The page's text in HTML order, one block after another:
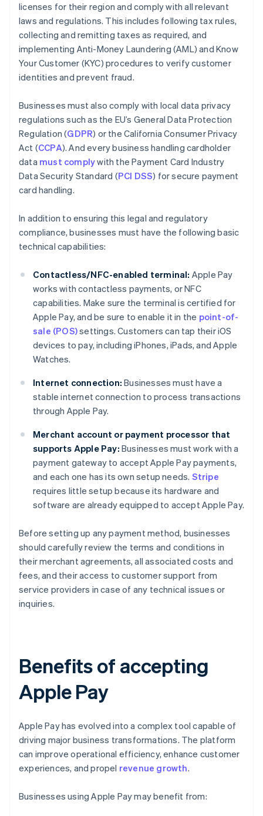
licenses for their region and comply with all relevant
laws and regulations. This includes following tax rules,
collecting and remitting taxes as required, and
implementing Anti-Money Laundering (AML) and Know
Your Customer (KYC) procedures to verify customer
identities and prevent fraud.
Businesses must also comply with local data privacy
regulations such as the EU’s General Data Protection
Regulation (GDPR) or the California Consumer Privacy
Act (CCPA). And every business handling cardholder
data must complywith the Payment Card Industry
Data Security Standard (PCI DSS) for secure payment
card handling.
In addition to ensuring this legal and regulatory
compliance, businesses must have the following basic
technical capabilities:
Contactless/NFC-enabled terminal: Apple Pay
works with contactless payments, or NFC
capabilities. Make sure the terminal is certified for
Apple Pay, and be sure to enable it in the point-of-
sale (POS)settings. Customers can tap their iOS
devices to pay, including iPhones, iPads, and Apple
Watches.
Internet connection: Businesses must have a
stable internet connection to process transactions
through Apple Pay.
Merchant account or payment processor that
supports Apple Pay: Businesses must work with a
payment gateway to accept Apple Pay payments,
and each one has its own setup needs. Stripe
requires little setup because its hardware and
software are already equipped to accept Apple Pay.
Before setting up any payment method, businesses
should carefully review the terms and conditions in
their merchant agreements, all associated costs and
fees, and their access to customer support from
service providers in case of any technical issues or
inquiries.
Benefits of accepting
Apple Pay
Apple Pay has evolved into a complex tool capable of
driving major business transformations. The platform
can improve operational efficiency, enhance customer
experiences, and propel revenue growth.
Businesses using Apple Pay may benefit from: